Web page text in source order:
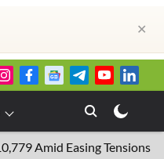
✕
Easing Tensions in the